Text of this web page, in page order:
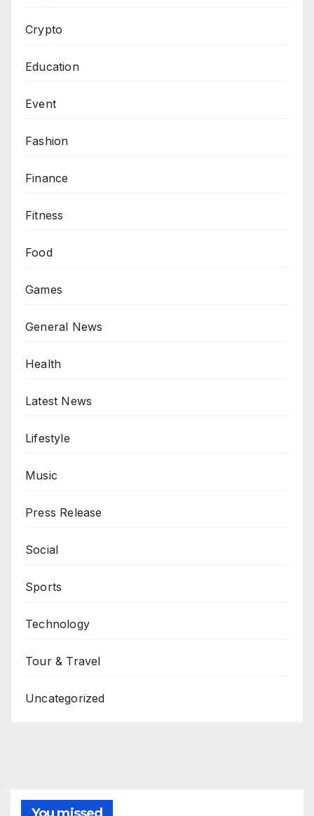
Crypto
Education
Event
Fashion
Finance
Fitness
Food
Games
General News
Health
Latest News
Lifestyle
Music
Press Release
Social
Sports
Technology
Tour & Travel
Uncategorized